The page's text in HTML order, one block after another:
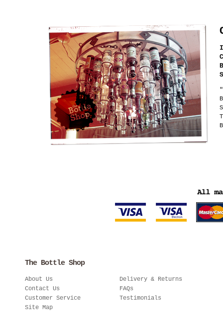
The Bottle Shop
About Us
Contact Us
Customer Service
Site Map
Delivery & Returns
FAQs
Testimonials